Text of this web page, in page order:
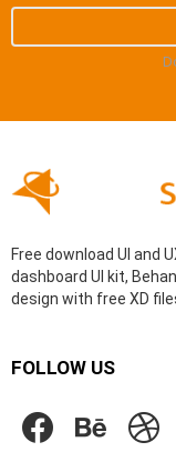
Free download UI and
dashboard UI kit,
design with free XD
FOLLOW US